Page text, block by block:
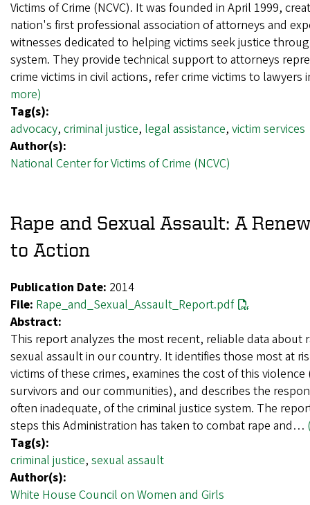
Victims of Crime (NCVC). It was founded in April 1999,
nation's first professional association of attorneys and
witnesses dedicated to helping victims seek justice
system. They provide technical support to attorneys
crime victims in civil actions, refer crime victims to
more)
Tag(s):
advocacy, criminal justice, legal assistance, victim services
Author(s):
National Center for Victims of Crime (NCVC)
Rape and Sexual Assault: A
to Action
Publication Date: 2014
File: Rape_and_Sexual_Assault_Report.pdf
Abstract:
This report analyzes the most recent, reliable data about
sexual assault in our country. It identifies those most at
victims of these crimes, examines the cost of this
survivors and our communities), and describes the
often inadequate, of the criminal justice system. The
steps this Administration has taken to combat rape and…
Tag(s):
criminal justice, sexual assault
Author(s):
White House Council on Women and Girls